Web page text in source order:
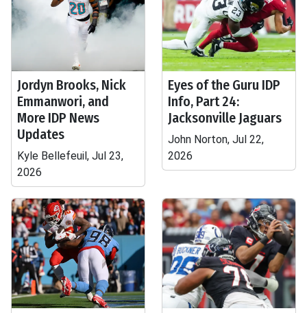
Jordyn Brooks, Nick
Emmanwori, and
More IDP News
Updates
Kyle Bellefeuil, Jul 23,
2026
Eyes of the Guru IDP
Info, Part 24:
Jacksonville Jaguars
John Norton, Jul 22,
2026